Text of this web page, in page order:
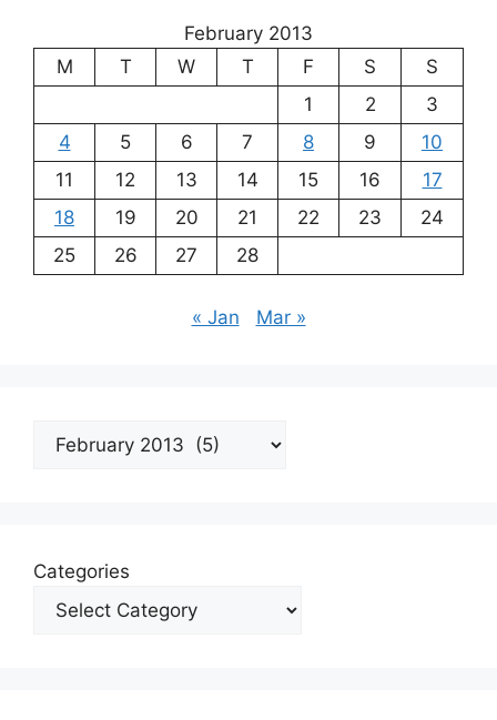
February 2013
M
T W T F S
S
1
2
3
4
5 6 7 8 9
10
11
12 13 14 15 16
17
18
19 20 21 22 23
24
25
26 27 28
« Jan Mar »
Archives
Categories